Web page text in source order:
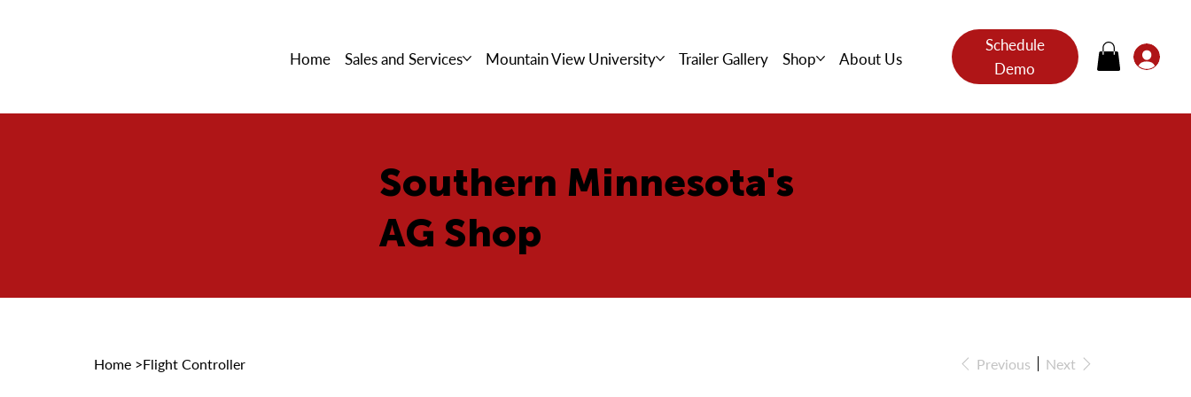
Home Sales and Services Mountain View University Trailer Gallery Shop About Us
Schedule
Demo
Home >Flight Controller Previous Next
Southern Minnesota's
AG Shop